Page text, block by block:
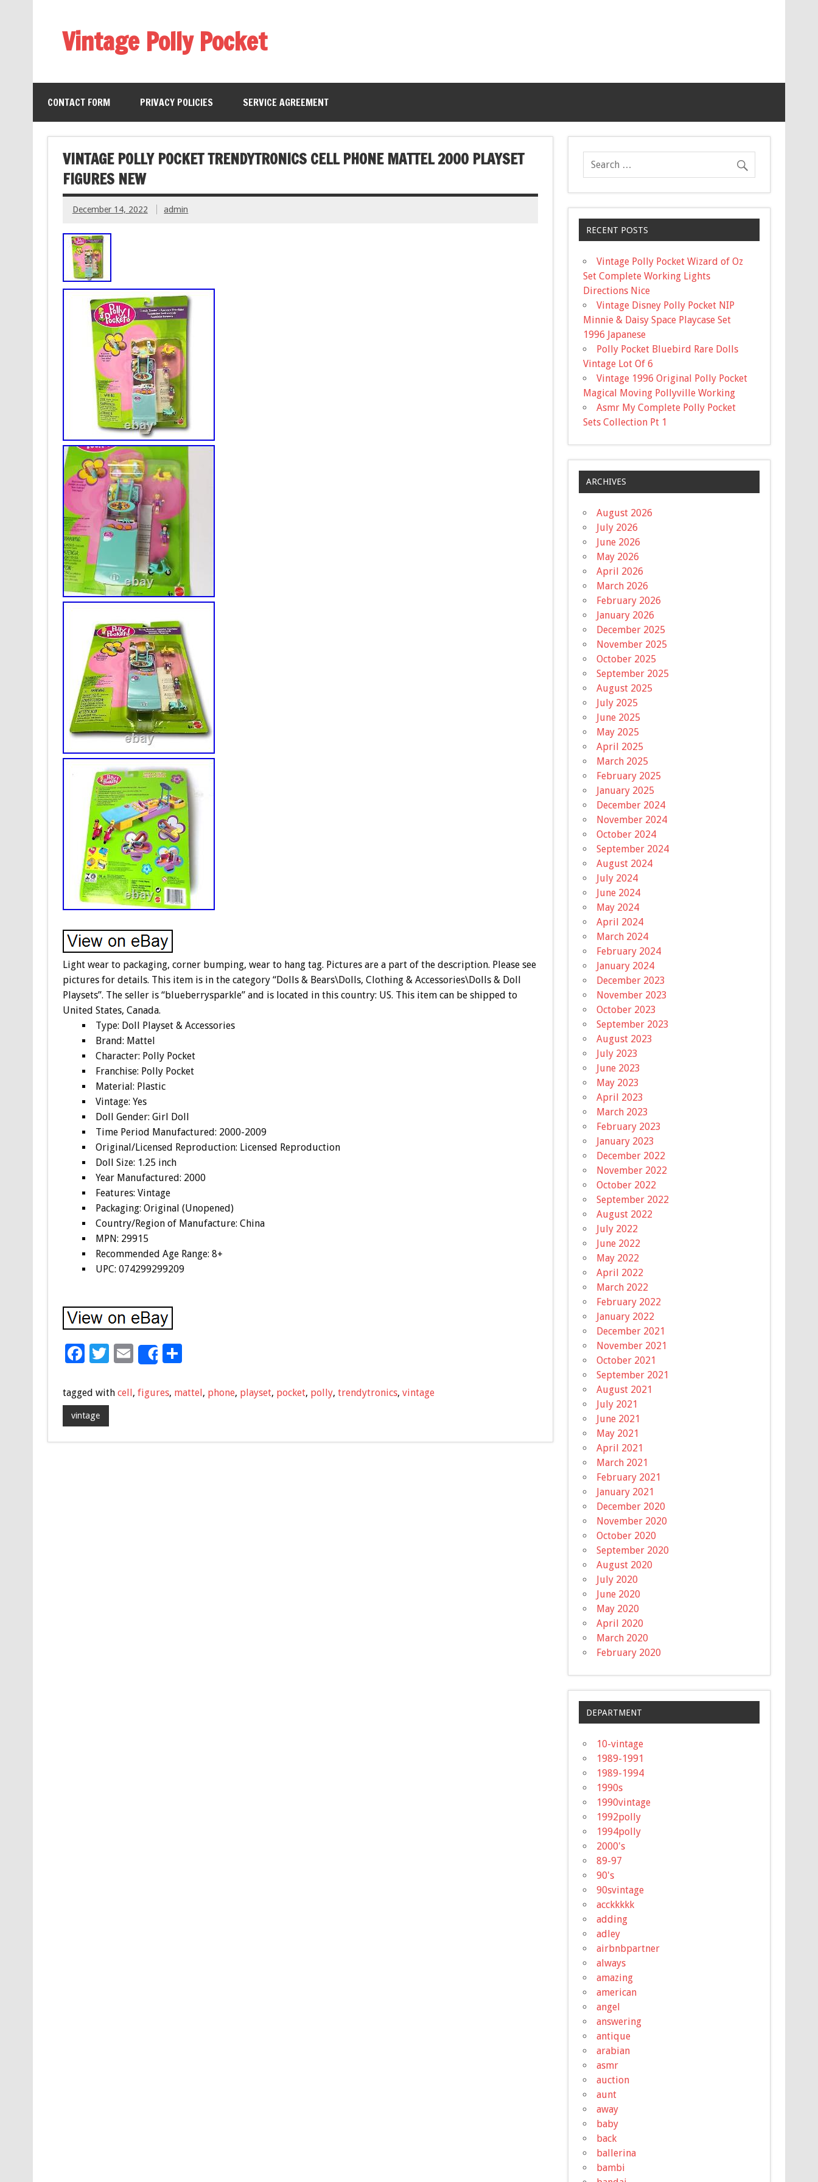
Vintage Polly Pocket
CONTACT FORM PRIVACY POLICIES SERVICE AGREEMENT
VINTAGE POLLY POCKET TRENDYTRONICS CELL PHONE MATTEL 2000 PLAYSET
FIGURES NEW
December 14, 2022 admin
Light wear to packaging, corner bumping, wear to hang tag. Pictures are a part of the description. Please see
pictures for details. This item is in the category “Dolls & Bears\Dolls, Clothing & Accessories\Dolls & Doll
Playsets”. The seller is “blueberrysparkle” and is located in this country: US. This item can be shipped to
United States, Canada.
Type: Doll Playset & Accessories
Brand: Mattel
Character: Polly Pocket
Franchise: Polly Pocket
Material: Plastic
Vintage: Yes
Doll Gender: Girl Doll
Time Period Manufactured: 2000-2009
Original/Licensed Reproduction: Licensed Reproduction
Doll Size: 1.25 inch
Year Manufactured: 2000
Features: Vintage
Packaging: Original (Unopened)
Country/Region of Manufacture: China
MPN: 29915
Recommended Age Range: 8+
UPC: 074299299209
F
e
b
o
T
tt
er
E
ai
Share
S
ar
tagged with cell, figures, mattel, phone, playset, pocket, polly, trendytronics, vintage
vintage
RECENT POSTS
Vintage Polly Pocket Wizard of Oz
Set Complete Working Lights
Directions Nice
Vintage Disney Polly Pocket NIP
Minnie & Daisy Space Playcase Set
1996 Japanese
Polly Pocket Bluebird Rare Dolls
Vintage Lot Of 6
Vintage 1996 Original Polly Pocket
Magical Moving Pollyville Working
Asmr My Complete Polly Pocket
Sets Collection Pt 1
ARCHIVES
August 2026
July 2026
June 2026
May 2026
April 2026
March 2026
February 2026
January 2026
December 2025
November 2025
October 2025
September 2025
August 2025
July 2025
June 2025
May 2025
April 2025
March 2025
February 2025
January 2025
December 2024
November 2024
October 2024
September 2024
August 2024
July 2024
June 2024
May 2024
April 2024
March 2024
February 2024
January 2024
December 2023
November 2023
October 2023
September 2023
August 2023
July 2023
June 2023
May 2023
April 2023
March 2023
February 2023
January 2023
December 2022
November 2022
October 2022
September 2022
August 2022
July 2022
June 2022
May 2022
April 2022
March 2022
February 2022
January 2022
December 2021
November 2021
October 2021
September 2021
August 2021
July 2021
June 2021
May 2021
April 2021
March 2021
February 2021
January 2021
December 2020
November 2020
October 2020
September 2020
August 2020
July 2020
June 2020
May 2020
April 2020
March 2020
February 2020
DEPARTMENT
10-vintage
1989-1991
1989-1994
1990s
1990vintage
1992polly
1994polly
2000's
89-97
90's
90svintage
acckkkkk
adding
adley
airbnbpartner
always
amazing
american
angel
answering
antique
arabian
asmr
auction
aunt
away
baby
back
ballerina
bambi